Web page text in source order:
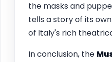
the masks and
tells a story of its
of Italy's rich
In conclusion, the